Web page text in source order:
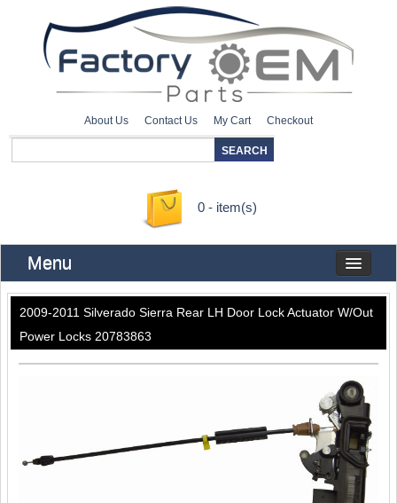
About Us Contact Us My Cart Checkout
0 - item(s)
Menu
2009-2011 Silverado Sierra Rear LH Door Lock Actuator W/Out
Power Locks 20783863